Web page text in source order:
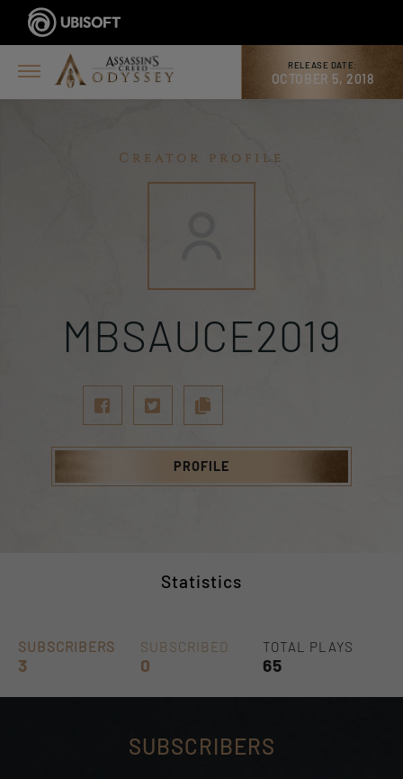
RELEASE DATE:
OCTOBER 5, 2018
Creator profile
MBSAUCE2019
PROFILE
Statistics
SUBSCRIBERS
3
SUBSCRIBED
0
TOTAL PLAYS
65
SUBSCRIBERS